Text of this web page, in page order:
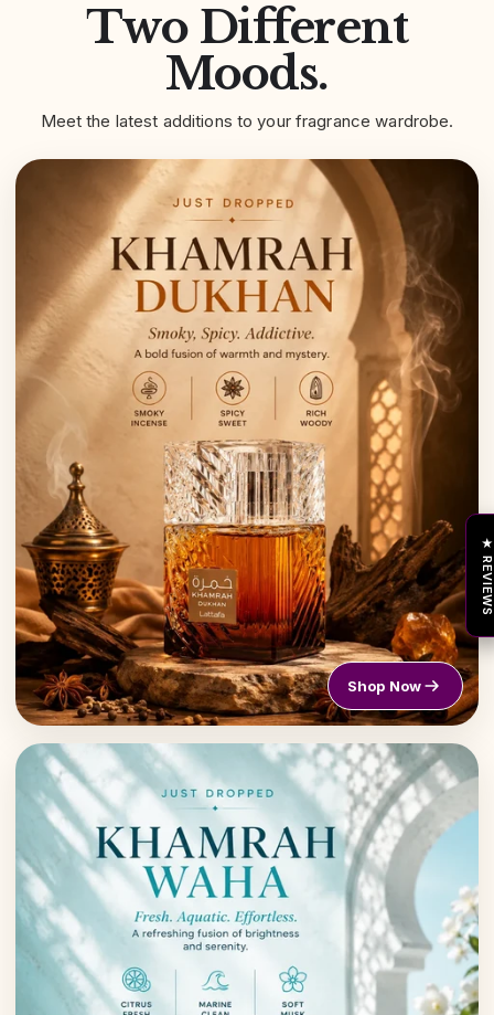
Two Different
Moods.
Meet the latest additions to your fragrance wardrobe.
Shop Now
★ REVIEWS